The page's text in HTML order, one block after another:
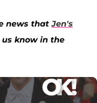
news thatJen's
know in the